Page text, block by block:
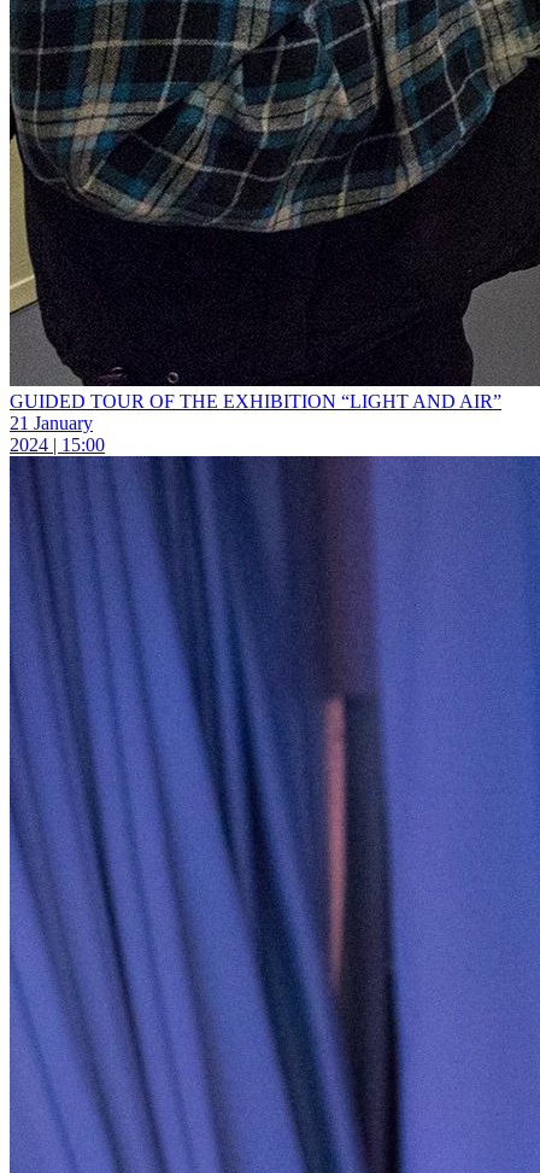
GUIDED TOUR OF THE EXHIBITION “LIGHT AND AIR”
21 January
2024 | 15:00